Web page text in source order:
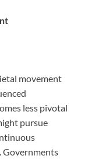
movement
less pivotal
pursue
Governments